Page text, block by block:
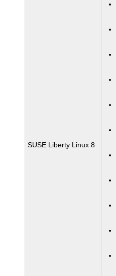
SUSE Liberty Linux 8